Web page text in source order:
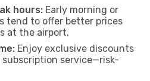
hours: Early morning or
tend to offer better prices
at the airport.
Enjoy exclusive discounts
service—risk-